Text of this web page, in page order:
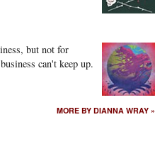
but not for
can't keep up.
MORE BY DIANNA WRAY »